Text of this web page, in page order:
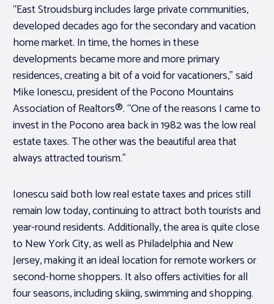
“East Stroudsburg includes large private communities,
developed decades ago for the secondary and vacation
home market. In time, the homes in these
developments became more and more primary
residences, creating a bit of a void for vacationers,” said
Mike Ionescu, president of the Pocono Mountains
Association of Realtors®. “One of the reasons I came to
invest in the Pocono area back in 1982 was the low real
estate taxes. The other was the beautiful area that
always attracted tourism.”
Ionescu said both low real estate taxes and prices still
remain low today, continuing to attract both tourists and
year-round residents. Additionally, the area is quite close
to New York City, as well as Philadelphia and New
Jersey, making it an ideal location for remote workers or
second-home shoppers. It also offers activities for all
four seasons, including skiing, swimming and shopping.